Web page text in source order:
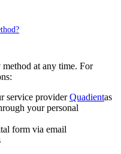
at any time. For
service providerQuadientas
your personal
form via email